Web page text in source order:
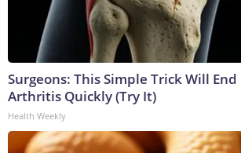
Surgeons: This Simple Trick Will
Arthritis Quickly (Try It)
Health Weekly